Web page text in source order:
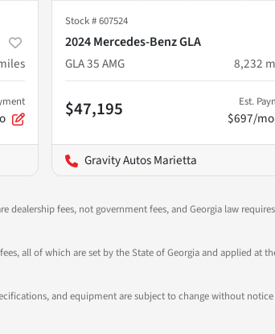
Stock #607524
2024 Mercedes-Benz GLA
GLA 35 AMG
8,232
$47,195 Est.
$697/mo
Gravity Autos Marietta
dealership fees, not government fees, and Georgia law
all of which are set by the State of Georgia and applied at
and equipment are subject to change without